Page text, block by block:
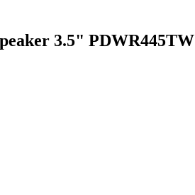
3.5" PDWR445TW